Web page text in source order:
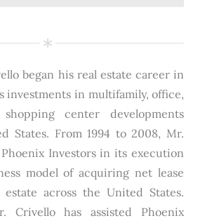
began his real estate career in
investments in multifamily, office,
center developments
States. From 1994 to 2008, Mr.
Investors in its execution
model of acquiring net lease
across the United States.
Crivello has assisted Phoenix